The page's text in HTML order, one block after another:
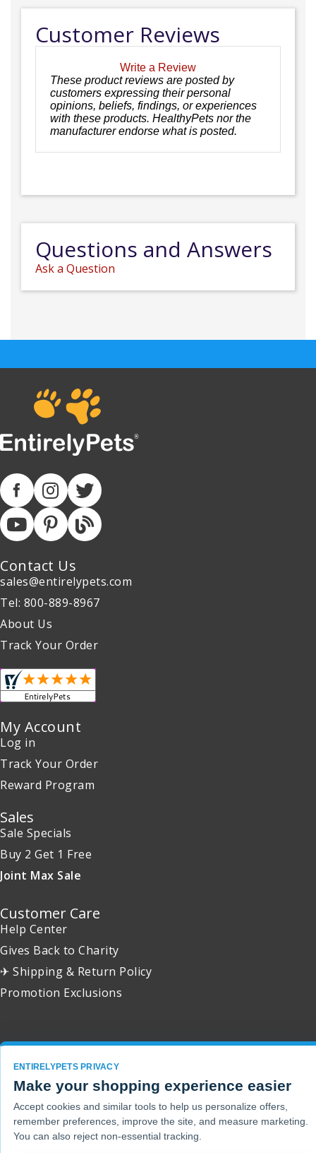
Customer Reviews
Write a Review
These product reviews are posted by
customers expressing their personal
opinions, beliefs, findings, or experiences
with these products. HealthyPets nor the
manufacturer endorse what is posted.
Questions and Answers
Ask a Question
Contact Us
sales@entirelypets.com
Tel: 800-889-8967
About Us
Track Your Order
My Account
Log in
Track Your Order
Reward Program
Sales
Sale Specials
Buy 2 Get 1 Free
Joint Max Sale
Customer Care
Help Center
Gives Back to Charity
✈ Shipping & Return Policy
Promotion Exclusions
Copyright 2001 - 2026 © EntirelyPets. All Rights Reserved.
ENTIRELYPETS PRIVACY
Make your shopping experience easier
Accept cookies and similar tools to help us personalize offers,
remember preferences, improve the site, and measure marketing.
You can also reject non-essential tracking.